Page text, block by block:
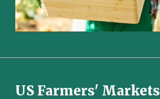
US Farmers' Markets